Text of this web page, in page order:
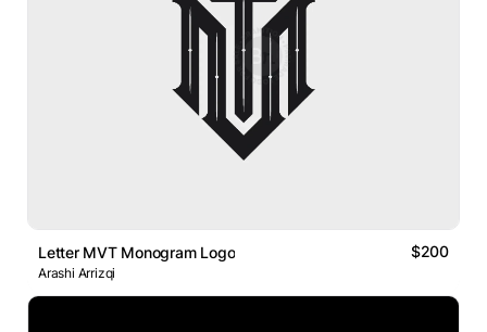
Letter MVT Monogram Logo $200
Arashi Arrizqi